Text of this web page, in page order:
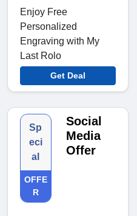
Enjoy Free
Personalized
Engraving with My
Last Rolo
Get Deal
Sp
eci
al
OFFE
R
Social
Media
Offer